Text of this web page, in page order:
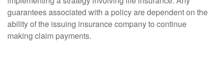
guarantees associated with a policy are dependent on the
ability of the issuing insurance company to continue
making claim payments.